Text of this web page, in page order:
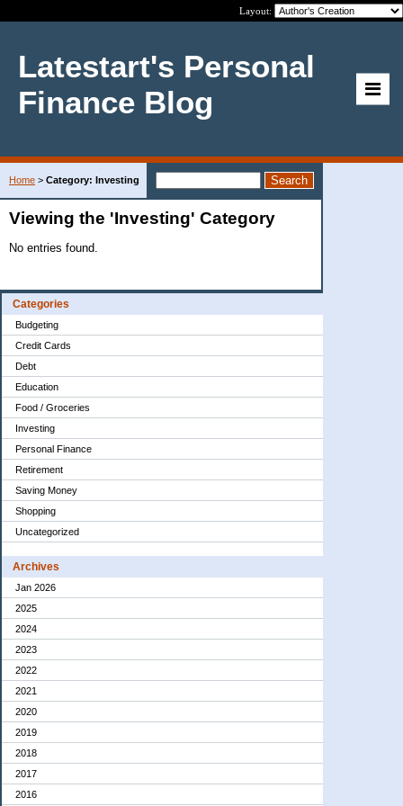
Layout:
Latestart's Personal
Finance Blog
Categories
Budgeting
Credit Cards
Debt
Education
Food / Groceries
Investing
Personal Finance
Retirement
Saving Money
Shopping
Uncategorized
Archives
Jan 2026
2025
2024
2023
2022
2021
2020
2019
2018
2017
2016
Home > Category: Investing
Viewing the 'Investing' Category
No entries found.